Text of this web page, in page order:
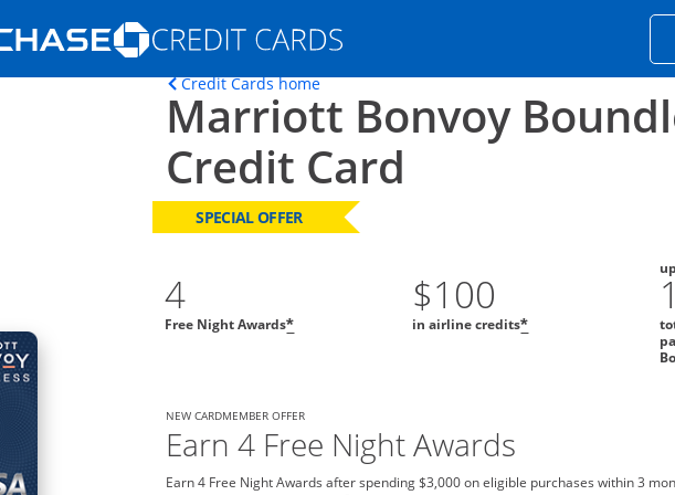
Opens Marketplace homepage in the same window
in the same window
Credit Cards homeOpens home page in the same window.
Marriott Bonvoy
Credit Card
SPECIAL OFFER
4
Free Night Awards*
$100
in airline credits*
NEW CARDMEMBER OFFER
Earn 4 Free Night Awards
Earn 4 Free Night Awards after spending $3,000 on eligible purchases within 3